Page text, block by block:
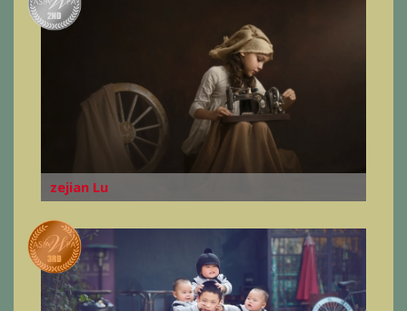
zejian Lu